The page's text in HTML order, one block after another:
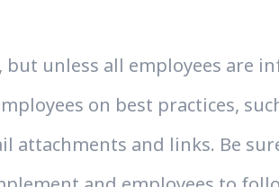
unless all employees are
on best practices,
and links. Be